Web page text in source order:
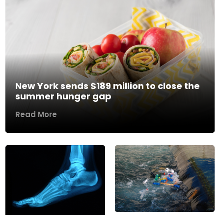
New York sends $189 million to close the
summer hunger gap
Read More